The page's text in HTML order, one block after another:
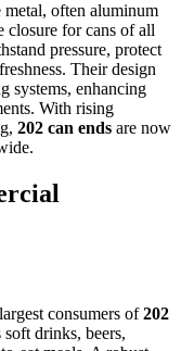
often aluminum
closure for cans of all
pressure, protect
Their design
systems, enhancing
With rising
202 can ends are now
consumers of202
soft drinks, beers,